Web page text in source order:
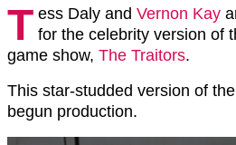
T ess Daly and Vernon Kay
for the celebrity version of
game show, The Traitors.
This star-studded version of
begun production.